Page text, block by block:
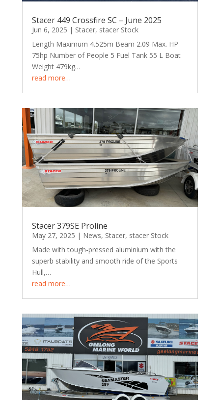
Stacer 449 Crossfire SC – June 2025
Jun 6, 2025 | Stacer, stacer Stock
Length Maximum 4.525m Beam 2.09 Max. HP
75hp Number of People 5 Fuel Tank 55 L Boat
Weight 479kg…
read more…
Stacer 379SE Proline
May 27, 2025 | News, Stacer, stacer Stock
Made with tough-pressed aluminium with the
superb stability and smooth ride of the Sports
Hull,…
read more…